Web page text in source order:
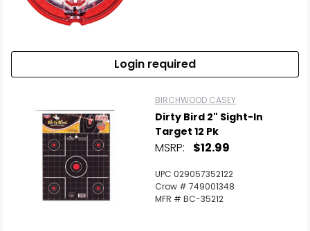
Login required
BIRCHWOOD CASEY
Dirty Bird 2" Sight-In
Target 12 Pk
MSRP: $12.99
UPC 029057352122
Crow # 749001348
MFR # BC-35212